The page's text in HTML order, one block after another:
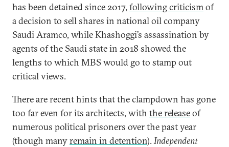
has been detained since 2017, following criticismof
a decision to sell shares in national oil company
Saudi Aramco, while Khashoggi’s assassination by
agents of the Saudi state in 2018 showed the
lengths to which MBS would go to stamp out
critical views.
There are recent hints that the clampdown has gone
too far even for its architects, with the releaseof
numerous political prisoners over the past year
(though manyremain in detention).Independent